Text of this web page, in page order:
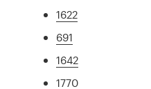
1622
691
1642
1770